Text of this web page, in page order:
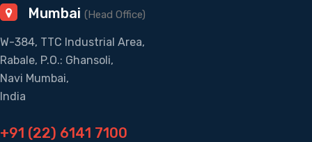
Mumbai (Head Office)
W-384, TTC Industrial Area,
Rabale, P.O.: Ghansoli,
Navi Mumbai,
India
+91 (22) 6141 7100